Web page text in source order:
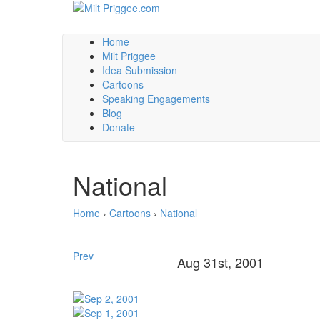
Home
Milt Priggee
Idea Submission
Cartoons
Speaking Engagements
Blog
Donate
National
Home › Cartoons › National
Prev Aug 31st, 2001